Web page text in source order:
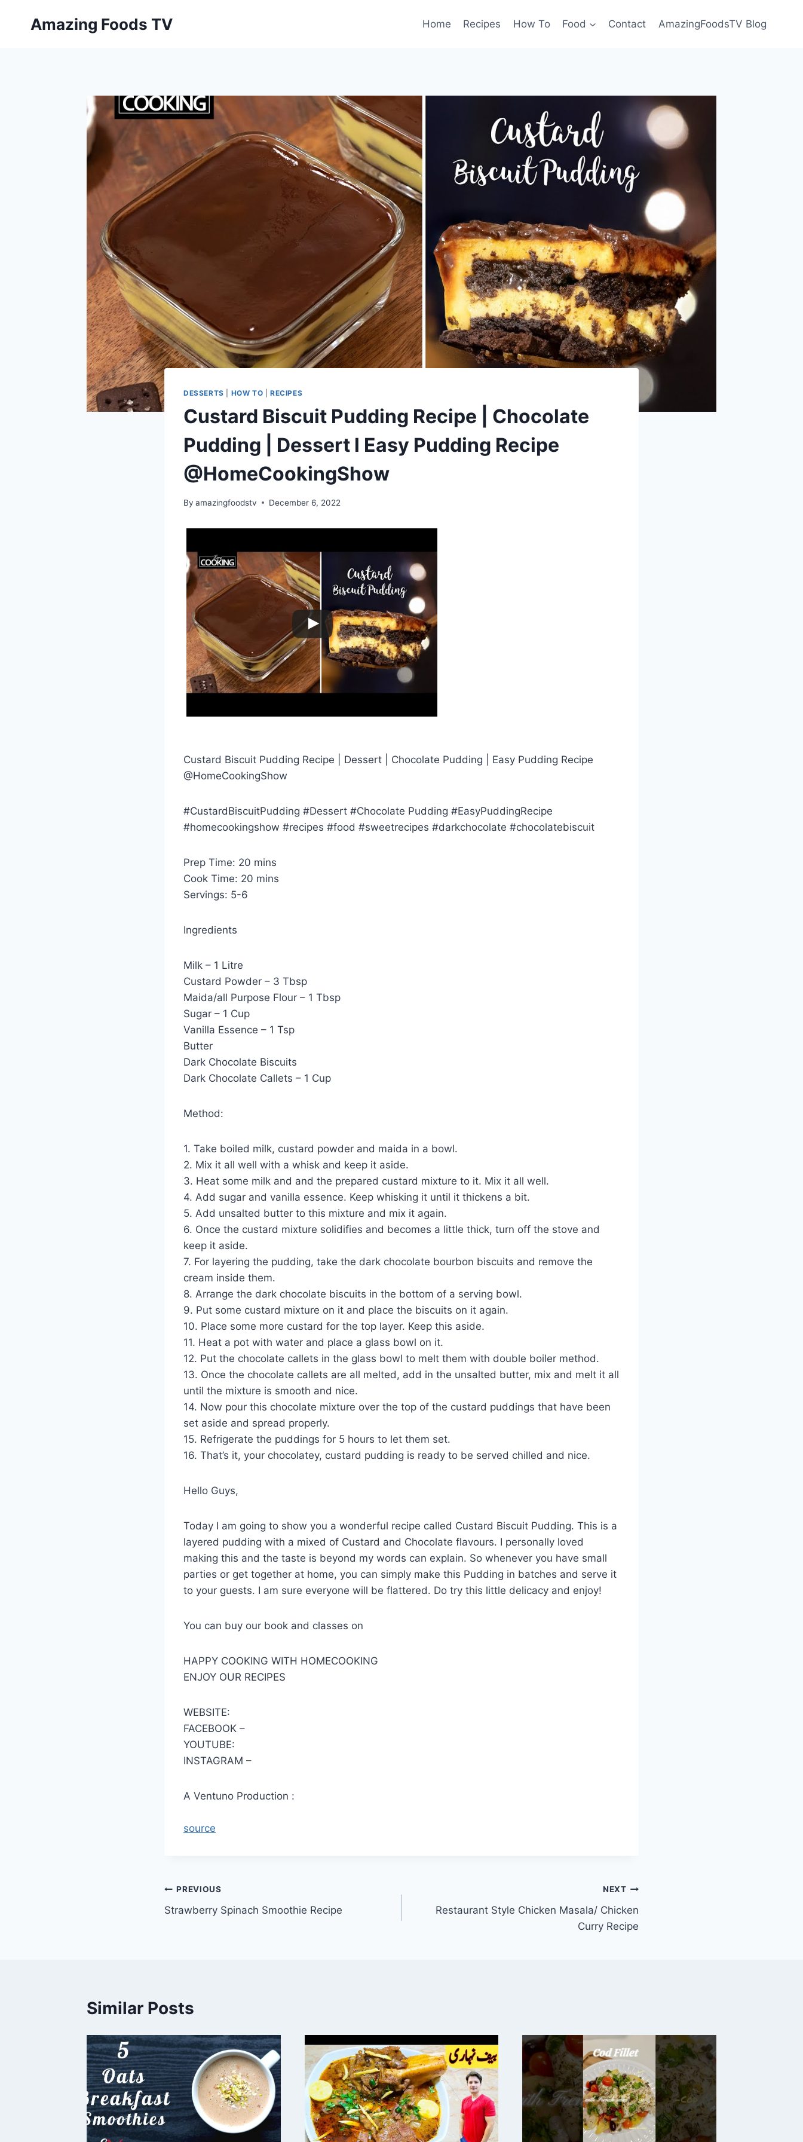
Amazing Foods TV Home Recipes How To Food Contact AmazingFoodsTV Blog
DESSERTS HOW TO RECIPES
Custard Biscuit Pudding Recipe | Chocolate
Pudding | Dessert l Easy Pudding Recipe
@HomeCookingShow
By amazingfoodstv December 6, 2022
Custard Biscuit Pudding Recipe | Dessert | Chocolate Pudding | Easy Pudding Recipe
@HomeCookingShow
#CustardBiscuitPudding #Dessert #Chocolate Pudding #EasyPuddingRecipe
#homecookingshow #recipes #food #sweetrecipes #darkchocolate #chocolatebiscuit
Prep Time: 20 mins
Cook Time: 20 mins
Servings: 5-6
Ingredients
Milk – 1 Litre
Custard Powder – 3 Tbsp
Maida/all Purpose Flour – 1 Tbsp
Sugar – 1 Cup
Vanilla Essence – 1 Tsp
Butter
Dark Chocolate Biscuits
Dark Chocolate Callets – 1 Cup
Method:
1. Take boiled milk, custard powder and maida in a bowl.
2. Mix it all well with a whisk and keep it aside.
3. Heat some milk and and the prepared custard mixture to it. Mix it all well.
4. Add sugar and vanilla essence. Keep whisking it until it thickens a bit.
5. Add unsalted butter to this mixture and mix it again.
6. Once the custard mixture solidifies and becomes a little thick, turn off the stove and
keep it aside.
7. For layering the pudding, take the dark chocolate bourbon biscuits and remove the
cream inside them.
8. Arrange the dark chocolate biscuits in the bottom of a serving bowl.
9. Put some custard mixture on it and place the biscuits on it again.
10. Place some more custard for the top layer. Keep this aside.
11. Heat a pot with water and place a glass bowl on it.
12. Put the chocolate callets in the glass bowl to melt them with double boiler method.
13. Once the chocolate callets are all melted, add in the unsalted butter, mix and melt it all
until the mixture is smooth and nice.
14. Now pour this chocolate mixture over the top of the custard puddings that have been
set aside and spread properly.
15. Refrigerate the puddings for 5 hours to let them set.
16. That’s it, your chocolatey, custard pudding is ready to be served chilled and nice.
Hello Guys,
Today I am going to show you a wonderful recipe called Custard Biscuit Pudding. This is a
layered pudding with a mixed of Custard and Chocolate flavours. I personally loved
making this and the taste is beyond my words can explain. So whenever you have small
parties or get together at home, you can simply make this Pudding in batches and serve it
to your guests. I am sure everyone will be flattered. Do try this little delicacy and enjoy!
You can buy our book and classes on
HAPPY COOKING WITH HOMECOOKING
ENJOY OUR RECIPES
WEBSITE:
FACEBOOK –
YOUTUBE:
INSTAGRAM –
A Ventuno Production :
source
Post
navigation
PREVIOUS
Strawberry Spinach Smoothie Recipe
NEXT
Restaurant Style Chicken Masala/ Chicken
Curry Recipe
Similar Posts